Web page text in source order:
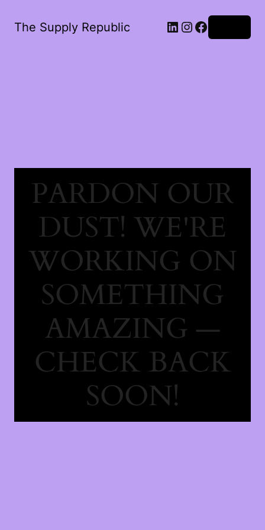
The Supply Republic
PARDON OUR
DUST! WE'RE
WORKING ON
SOMETHING
AMAZING —
CHECK BACK
SOON!